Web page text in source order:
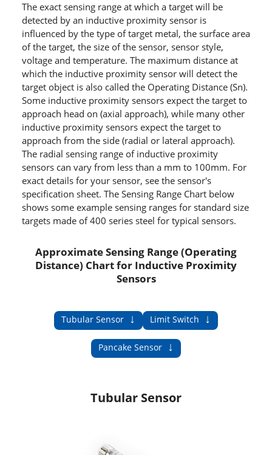
The exact sensing range at which a target will be
detected by an inductive proximity sensor is
influenced by the type of target metal, the surface area
of the target, the size of the sensor, sensor style,
voltage and temperature. The maximum distance at
which the inductive proximity sensor will detect the
target object is also called the Operating Distance (Sn).
Some inductive proximity sensors expect the target to
approach head on (axial approach), while many other
inductive proximity sensors expect the target to
approach from the side (radial or lateral approach).
The radial sensing range of inductive proximity
sensors can vary from less than a mm to 100mm. For
exact details for your sensor, see the sensor's
specification sheet. The Sensing Range Chart below
shows some example sensing ranges for standard size
targets made of 400 series steel for typical sensors.
Approximate Sensing Range (Operating
Distance) Chart for Inductive Proximity
Sensors
Tubular Sensor ↓ Limit Switch ↓
Pancake Sensor ↓
Tubular Sensor